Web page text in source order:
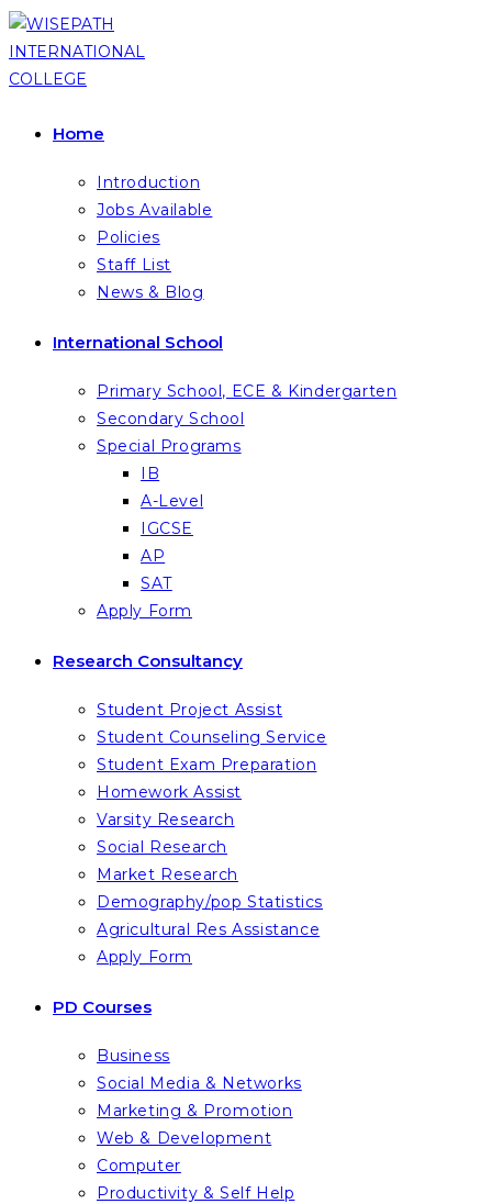
Skip
to
content
Home
Introduction
Jobs Available
Policies
Staff List
News & Blog
International School
Primary School, ECE & Kindergarten
Secondary School
Special Programs
IB
A-Level
IGCSE
AP
SAT
Apply Form
Research Consultancy
Student Project Assist
Student Counseling Service
Student Exam Preparation
Homework Assist
Varsity Research
Social Research
Market Research
Demography/pop Statistics
Agricultural Res Assistance
Apply Form
PD Courses
Business
Social Media & Networks
Marketing & Promotion
Web & Development
Computer
Productivity & Self Help